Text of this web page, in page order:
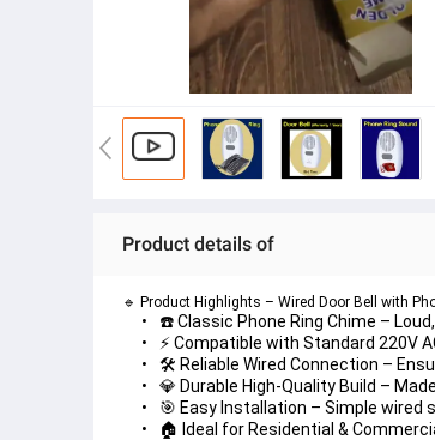
Product details of
🔹 Product Highlights – Wired Door Bell with
☎️ Classic Phone Ring Chime –
⚡ Compatible with Standard 220V
🛠️ Reliable Wired Connection –
💎 Durable High-Quality Build –
🎯 Easy Installation – Simple wired
🏠 Ideal for Residential &